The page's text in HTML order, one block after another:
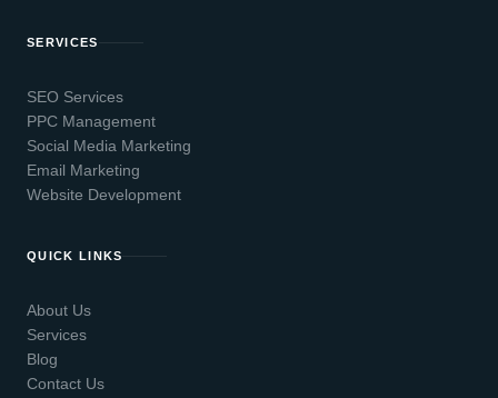
SERVICES
SEO Services
PPC Management
Social Media Marketing
Email Marketing
Website Development
QUICK LINKS
About Us
Services
Blog
Contact Us